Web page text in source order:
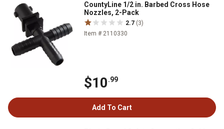
CountyLine 1/2 in. Barbed Cross Hose
Nozzles, 2-Pack
2.7 (3)
Item # 2110330
$10.99
Add To Cart